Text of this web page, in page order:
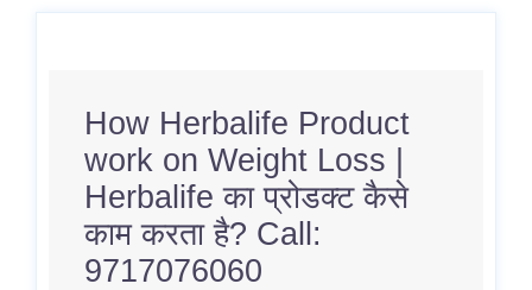
How Herbalife Product
work on Weight Loss |
Herbalife का प्रोडक्ट कैसे
काम करता है? Call:
9717076060